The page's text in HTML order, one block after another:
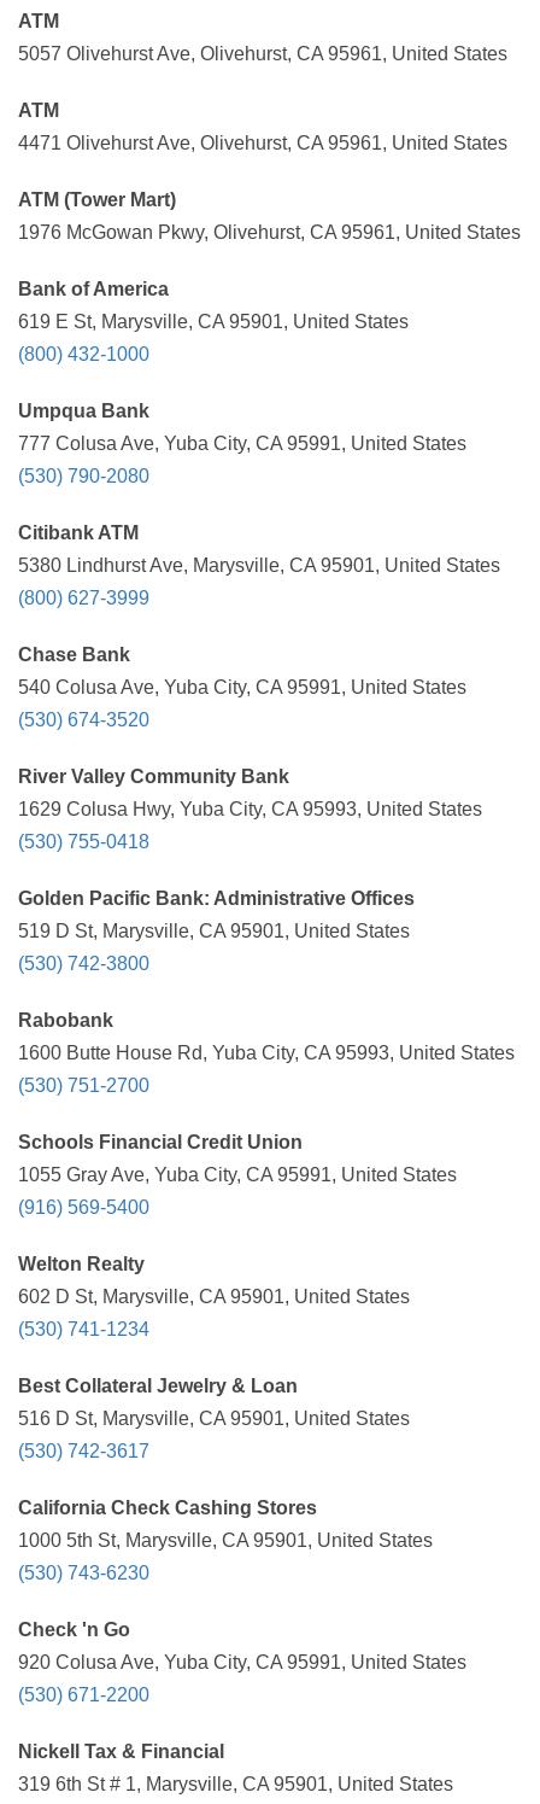
ATM
5057 Olivehurst Ave, Olivehurst, CA 95961, United States
ATM
4471 Olivehurst Ave, Olivehurst, CA 95961, United States
ATM (Tower Mart)
1976 McGowan Pkwy, Olivehurst, CA 95961, United States
Bank of America
619 E St, Marysville, CA 95901, United States
(800) 432-1000
Umpqua Bank
777 Colusa Ave, Yuba City, CA 95991, United States
(530) 790-2080
Citibank ATM
5380 Lindhurst Ave, Marysville, CA 95901, United States
(800) 627-3999
Chase Bank
540 Colusa Ave, Yuba City, CA 95991, United States
(530) 674-3520
River Valley Community Bank
1629 Colusa Hwy, Yuba City, CA 95993, United States
(530) 755-0418
Golden Pacific Bank: Administrative Offices
519 D St, Marysville, CA 95901, United States
(530) 742-3800
Rabobank
1600 Butte House Rd, Yuba City, CA 95993, United States
(530) 751-2700
Schools Financial Credit Union
1055 Gray Ave, Yuba City, CA 95991, United States
(916) 569-5400
Welton Realty
602 D St, Marysville, CA 95901, United States
(530) 741-1234
Best Collateral Jewelry & Loan
516 D St, Marysville, CA 95901, United States
(530) 742-3617
California Check Cashing Stores
1000 5th St, Marysville, CA 95901, United States
(530) 743-6230
Check 'n Go
920 Colusa Ave, Yuba City, CA 95991, United States
(530) 671-2200
Nickell Tax & Financial
319 6th St # 1, Marysville, CA 95901, United States